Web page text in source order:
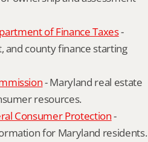
of Finance Taxes -
and county finance starting
- Maryland real estate
resources.
Consumer Protection -
for Maryland residents.